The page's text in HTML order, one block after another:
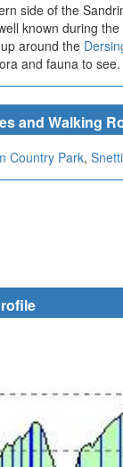
side of the
known during
around the
and fauna to see.
and Walking
Country Park,